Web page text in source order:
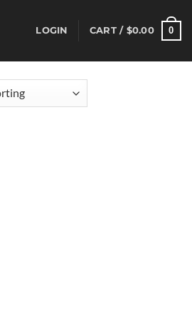
LOGIN CART / $0.00 0